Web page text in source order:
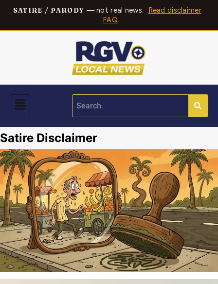
SATIRE / PARODY — not real news. Read disclaimer·
FAQ
Satire Disclaimer